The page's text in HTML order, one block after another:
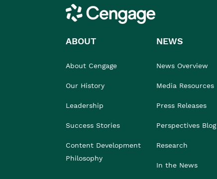
Cengage
ABOUT
About Cengage
Our History
Leadership
Success Stories
Content Development
Philosophy
NEWS
News Overview
Media Resources
Press Releases
Perspectives Blog
Research
In the News